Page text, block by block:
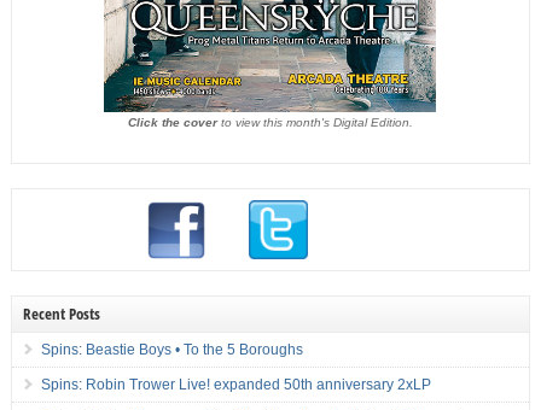
Click the coverto view this month's Digital Edition.
Recent Posts
Spins: Beastie Boys • To the 5 Boroughs
Spins: Robin Trower Live! expanded 50th anniversary 2xLP